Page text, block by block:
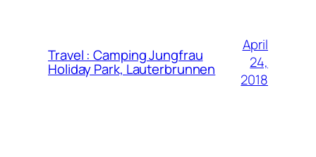
Travel : Camping Jungfrau
Holiday Park, Lauterbrunnen
April
24,
2018